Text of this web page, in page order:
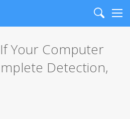
Search
Your Computer
Detection,